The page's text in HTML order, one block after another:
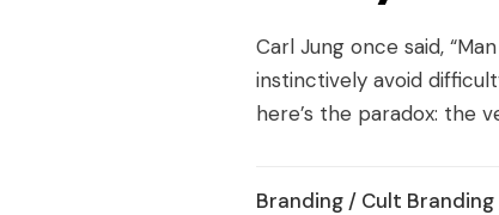
Carl Jung once said,
instinctively avoid
here’s the paradox: the
Branding / Cult Branding